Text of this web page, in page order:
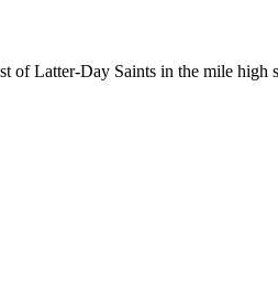
of Latter-Day Saints in the mile